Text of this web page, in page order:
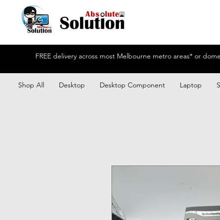
FREE delivery across most Melbourne metro areas* or
Shop All Desktop Desktop Component Laptop